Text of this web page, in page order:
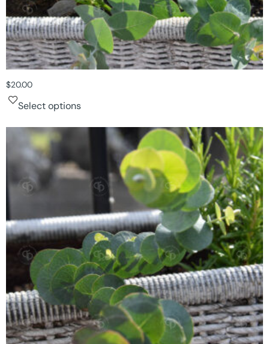
$20.00
Select options